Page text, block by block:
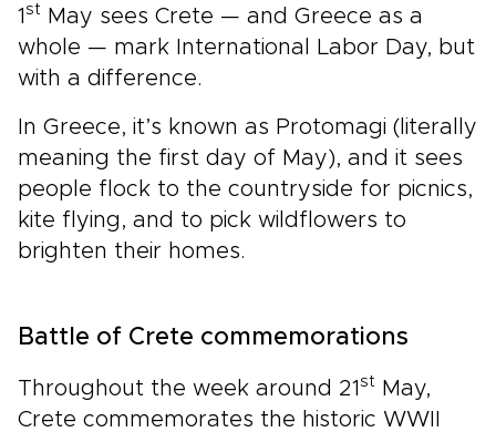
1 st
May sees Crete — and Greece as a
whole — mark International Labor Day, but
with a difference.
In Greece, it’s known as Protomagi (literally
meaning the first day of May), and it sees
people flock to the countryside for picnics,
kite flying, and to pick wildflowers to
brighten their homes.
Battle of Crete commemorations
Throughout the week around 21 st
May,
Crete commemorates the historic WWII